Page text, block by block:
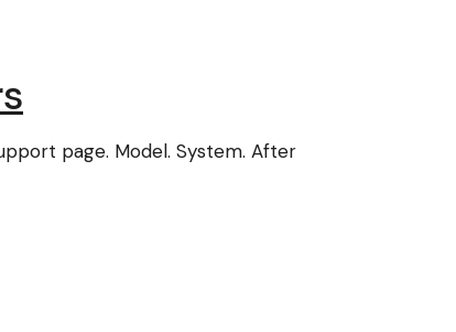
page. Model. System. After